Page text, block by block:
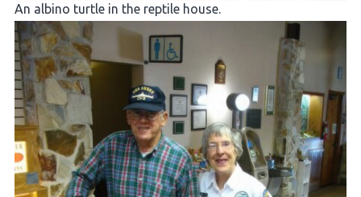
An albino turtle in the reptile house.